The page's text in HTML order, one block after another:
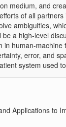
medium, and
of all
ambiguities,
a high-level
human-machine
error, and
system used
Applications to